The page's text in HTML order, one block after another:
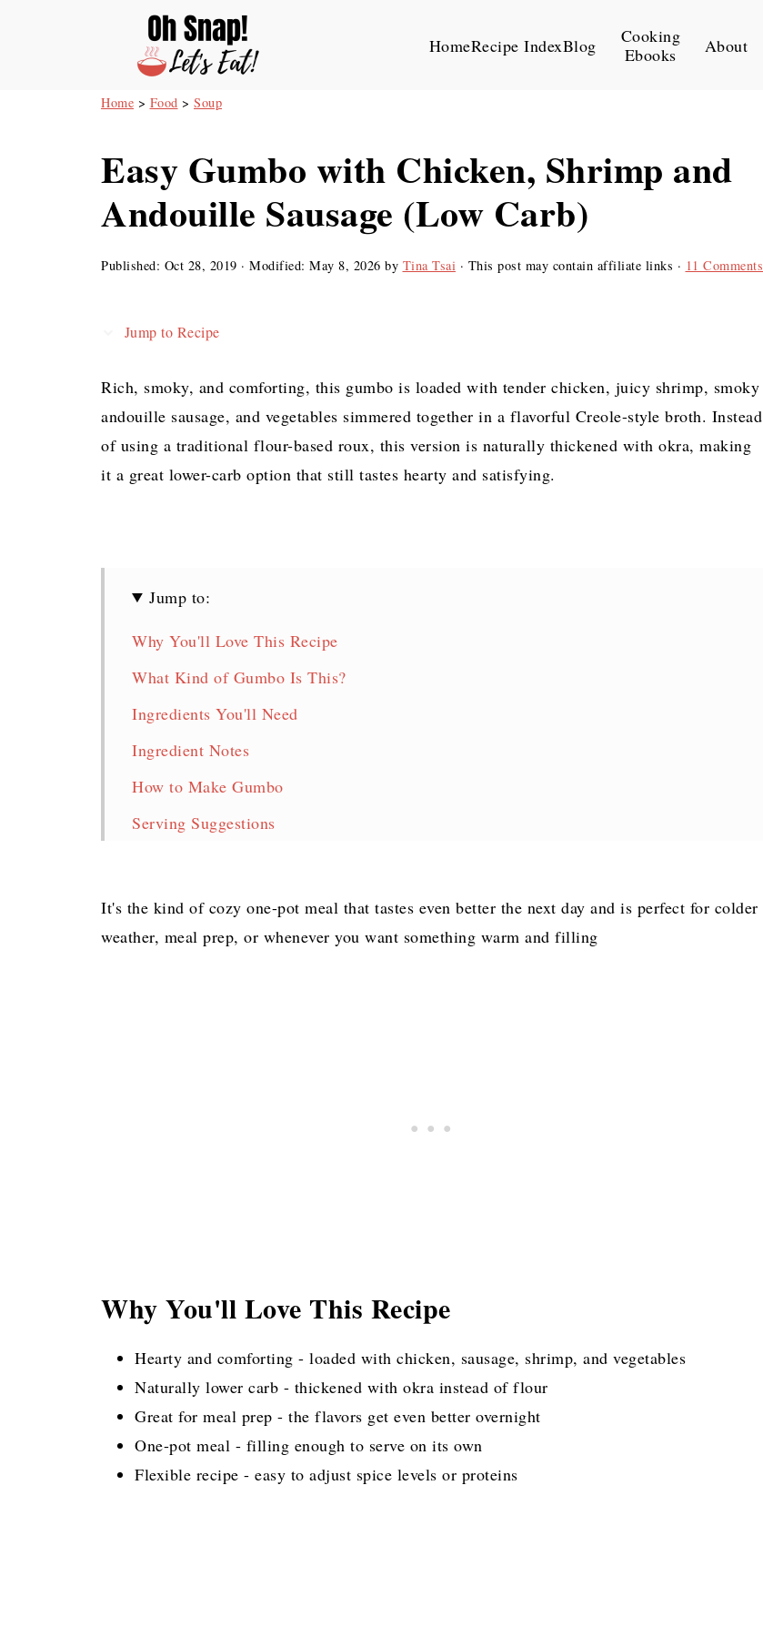
HomeRecipe IndexBlog
Cooking
Ebooks
About
Home > Food > Soup
Easy Gumbo with Chicken, Shrimp and
Andouille Sausage (Low Carb)
Published: Oct 28, 2019 · Modified: May 8, 2026 by Tina Tsai · This post may contain affiliate links · 11 Comments
Jump to Recipe
Rich, smoky, and comforting, this gumbo is loaded with tender chicken, juicy shrimp, smoky
andouille sausage, and vegetables simmered together in a flavorful Creole-style broth. Instead
of using a traditional flour-based roux, this version is naturally thickened with okra, making
it a great lower-carb option that still tastes hearty and satisfying.
Jump to:
Why You'll Love This Recipe
What Kind of Gumbo Is This?
Ingredients You'll Need
Ingredient Notes
How to Make Gumbo
Serving Suggestions
More Delicious Soup Recipes
It's the kind of cozy one-pot meal that tastes even better the next day and is perfect for colder
weather, meal prep, or whenever you want something warm and filling
Why You'll Love This Recipe
Hearty and comforting - loaded with chicken, sausage, shrimp, and vegetables
Naturally lower carb - thickened with okra instead of flour
Great for meal prep - the flavors get even better overnight
One-pot meal - filling enough to serve on its own
Flexible recipe - easy to adjust spice levels or proteins